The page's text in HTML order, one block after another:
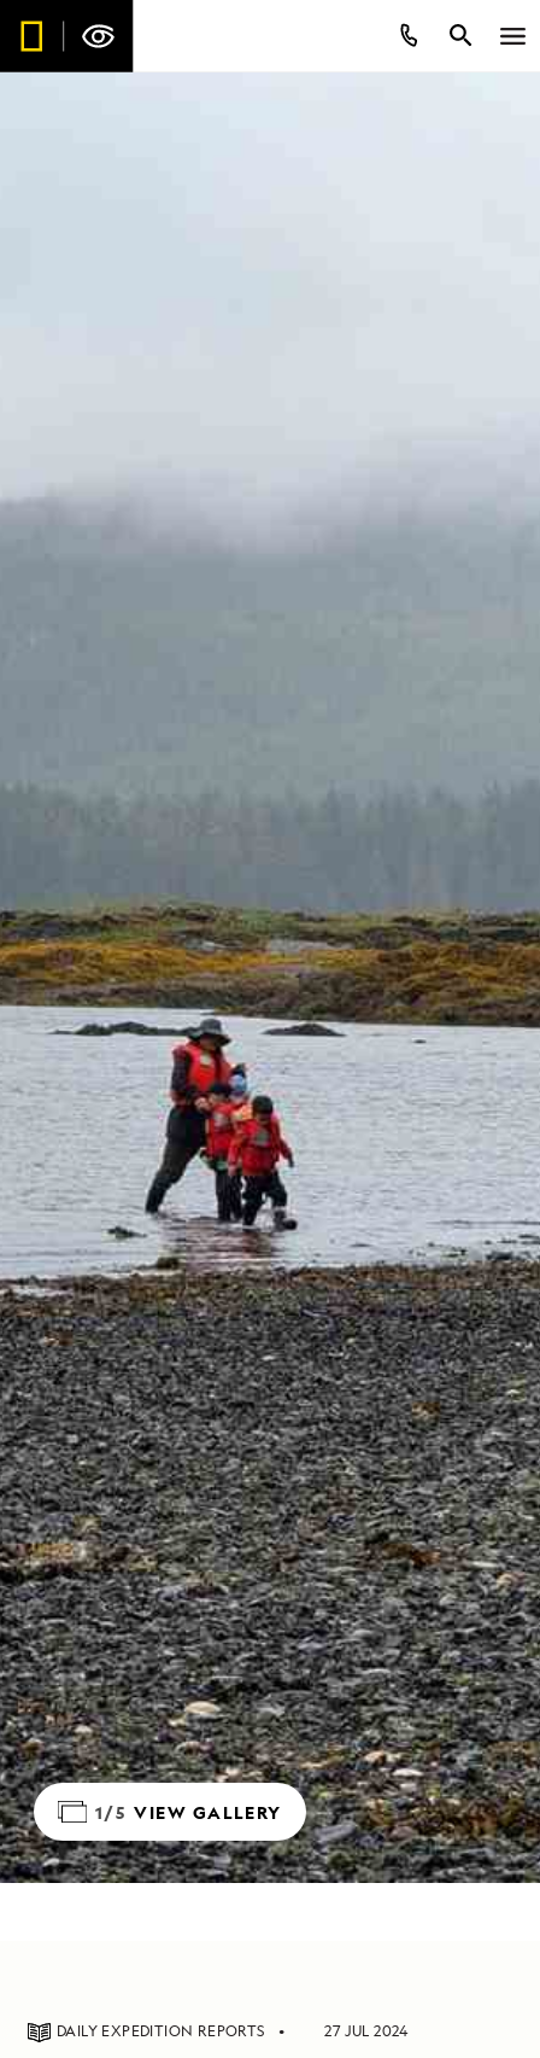
1/5 VIEW GALLERY
DAILY EXPEDITION REPORTS 27 JUL 2024